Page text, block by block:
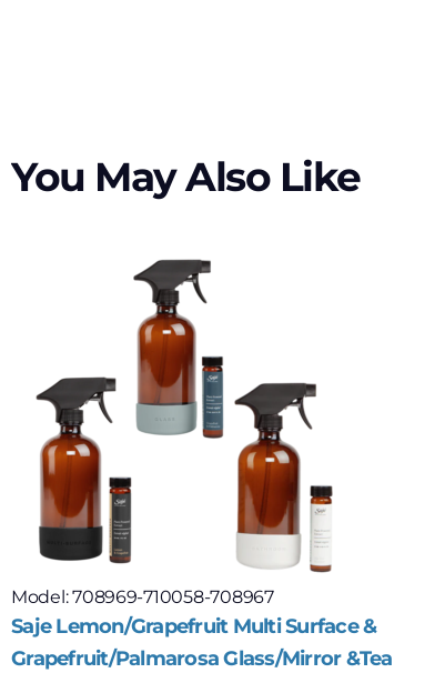
You May Also Like
Model: 708969-710058-708967
Saje Lemon/Grapefruit Multi Surface &
Grapefruit/Palmarosa Glass/Mirror &Tea